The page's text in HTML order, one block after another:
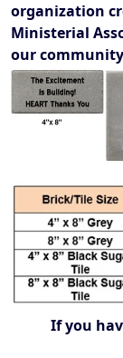
organization
Ministerial
our
If you